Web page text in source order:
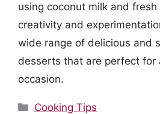
using coconut milk and
creativity and
wide range of delicious and
desserts that are perfect for
occasion.
Categories
Cooking Tips